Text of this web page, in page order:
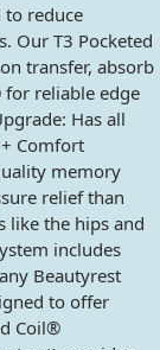
to reduce
Our T3 Pocketed
transfer, absorb
reliable edge
Has all
Comfort
memory
relief than
like the hips and
includes
Beautyrest
to offer
Coil®